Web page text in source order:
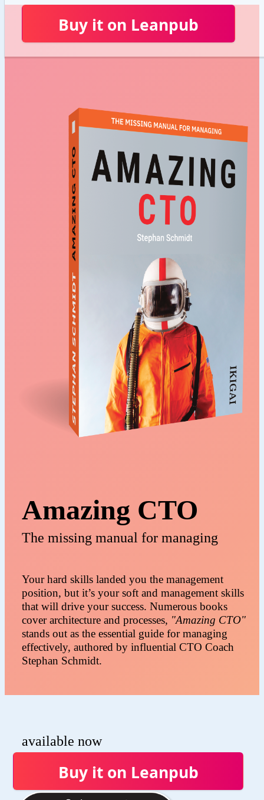
Buy it on Leanpub
Amazing CTO
The missing manual for managing
Your hard skills landed you the management
position, but it’s your soft and management skills
that will drive your success. Numerous books
cover architecture and processes, "Amazing CTO"
stands out as the essential guide for managing
effectively, authored by influential CTO Coach
Stephan Schmidt.
available now
Buy it on Leanpub